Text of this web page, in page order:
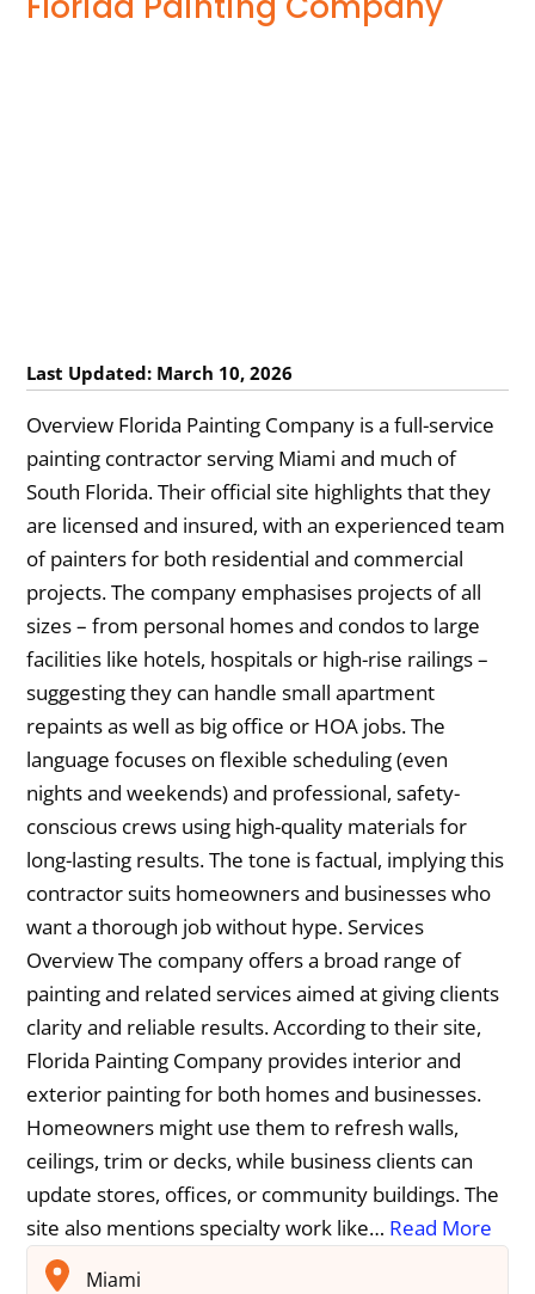
Last Updated: March 10, 2026
Overview Florida Painting Company is a full-service
painting contractor serving Miami and much of
South Florida. Their official site highlights that they
are licensed and insured, with an experienced team
of painters for both residential and commercial
projects. The company emphasises projects of all
sizes – from personal homes and condos to large
facilities like hotels, hospitals or high-rise railings –
suggesting they can handle small apartment
repaints as well as big office or HOA jobs. The
language focuses on flexible scheduling (even
nights and weekends) and professional, safety-
conscious crews using high-quality materials for
long-lasting results. The tone is factual, implying this
contractor suits homeowners and businesses who
want a thorough job without hype. Services
Overview The company offers a broad range of
painting and related services aimed at giving clients
clarity and reliable results. According to their site,
Florida Painting Company provides interior and
exterior painting for both homes and businesses.
Homeowners might use them to refresh walls,
ceilings, trim or decks, while business clients can
update stores, offices, or community buildings. The
site also mentions specialty work like… Read More
Miami